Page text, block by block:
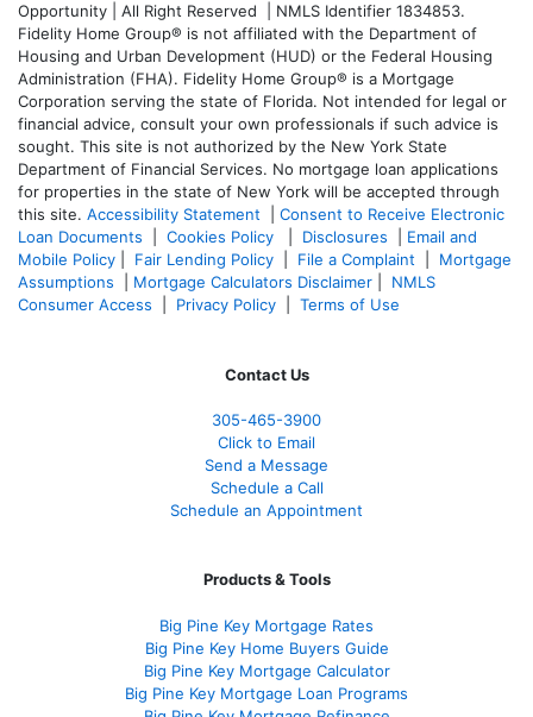
Opportunity | All Right Reserved | NMLS Identifier 1834853.
Fidelity Home Group® is not affiliated with the Department of
Housing and Urban Development (HUD) or the Federal Housing
Administration (FHA). Fidelity Home Group® is a Mortgage
Corporation serving the state of Florida. Not intended for legal or
financial advice, consult your own professionals if such advice is
sought. This site is not authorized by the New York State
Department of Financial Services. No mortgage loan applications
for properties in the state of New York will be accepted through
this site. Accessibility Statement
Consent to Receive Electronic
Loan Documents
Cookies Policy Disclosures
Email and
Mobile Policy
Fair Lending Policy File a Complaint
Mortgage
Assumptions
Mortgage Calculators Disclaimer
NMLS
Consumer Access
Privacy Policy Terms of Use
Contact Us
305-465-3900
Click to Email
Send a Message
Schedule a Call
Schedule an Appointment
Products & Tools
Big Pine Key Mortgage Rates
Big Pine Key Home Buyers Guide
Big Pine Key Mortgage Calculator
Big Pine Key Mortgage Loan Programs